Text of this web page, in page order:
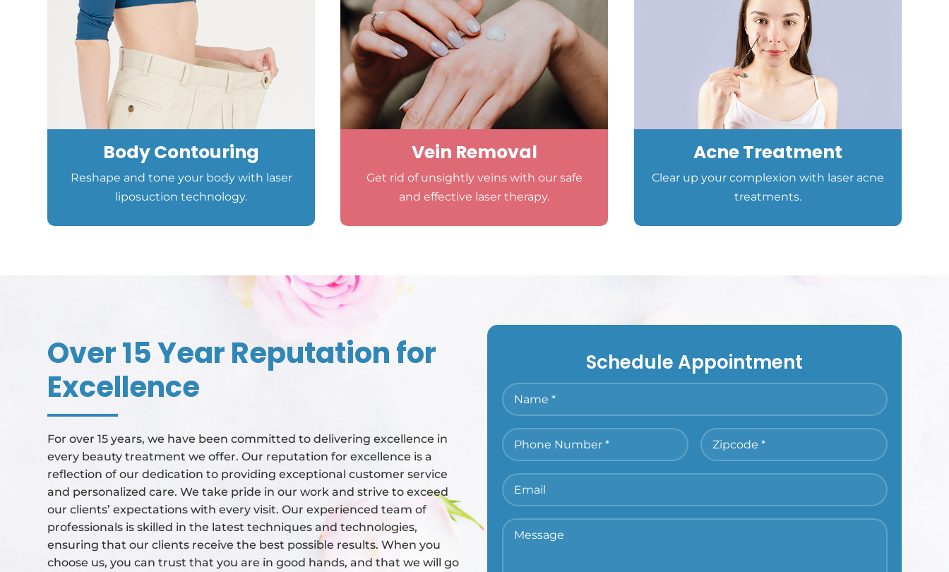
Body Contouring
Reshape and tone your body with laser
liposuction technology.
Vein Removal
Get rid of unsightly veins with our safe
and effective laser therapy.
Acne Treatment
Clear up your complexion with laser acne
treatments.
Over 15 Year Reputation for
Excellence
For over 15 years, we have been committed to delivering excellence in
every beauty treatment we offer. Our reputation for excellence is a
reflection of our dedication to providing exceptional customer service
and personalized care. We take pride in our work and strive to exceed
our clients’ expectations with every visit. Our experienced team of
professionals is skilled in the latest techniques and technologies,
ensuring that our clients receive the best possible results. When you
choose us, you can trust that you are in good hands, and that we will go
Schedule Appointment